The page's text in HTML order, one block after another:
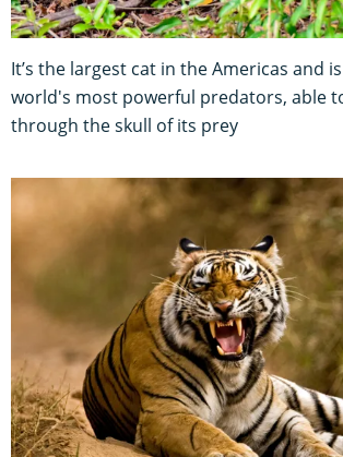
It’s the largest cat in the Americas and
world's most powerful predators, able
through the skull of its prey